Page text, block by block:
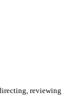
reviewing